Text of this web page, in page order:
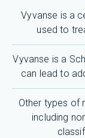
Vyvanse is a
used to
Vyvanse is a
can lead to
Other types of
including